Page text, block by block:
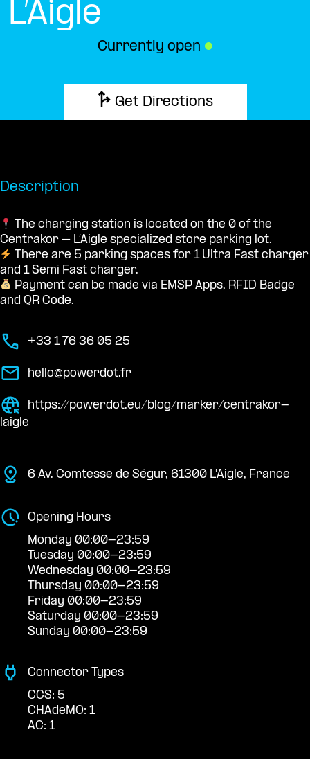
L’Aigle
Currently open ●
Get Directions
Description
The charging station is located on the 0 of the
Centrakor – L’Aigle specialized store parking lot.
There are 5 parking spaces for 1 Ultra Fast charger
and 1 Semi Fast charger.
Payment can be made via EMSP Apps, RFID Badge
and QR Code.
+33 1 76 36 05 25
hello@powerdot.fr
https://powerdot.eu/blog/marker/centrakor-
laigle
6 Av. Comtesse de Ségur, 61300 L'Aigle, France
Opening Hours
Monday 00:00-23:59
Tuesday 00:00-23:59
Wednesday 00:00-23:59
Thursday 00:00-23:59
Friday 00:00-23:59
Saturday 00:00-23:59
Sunday 00:00-23:59
Connector Types
CCS: 5
CHAdeMO: 1
AC: 1